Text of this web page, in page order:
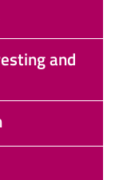
and